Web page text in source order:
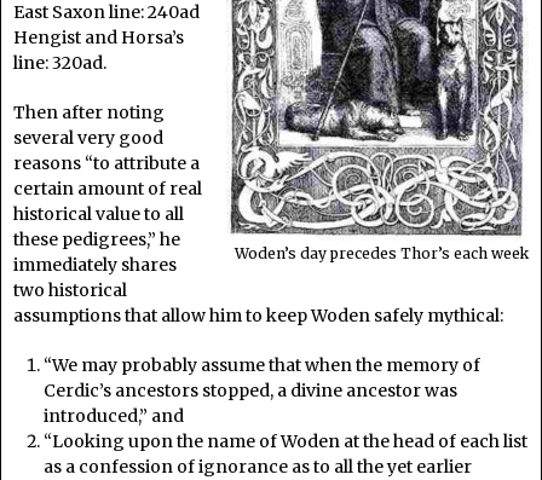
Woden’s day precedes Thor’s each week
East Saxon line: 240ad
Hengist and Horsa’s
line: 320ad.
Then after noting
several very good
reasons “to attribute a
certain amount of real
historical value to all
these pedigrees,” he
immediately shares
two historical
assumptions that allow him to keep Woden safely mythical:
“We may probably assume that when the memory of
Cerdic’s ancestors stopped, a divine ancestor was
introduced,” and
“Looking upon the name of Woden at the head of each list
as a confession of ignorance as to all the yet earlier